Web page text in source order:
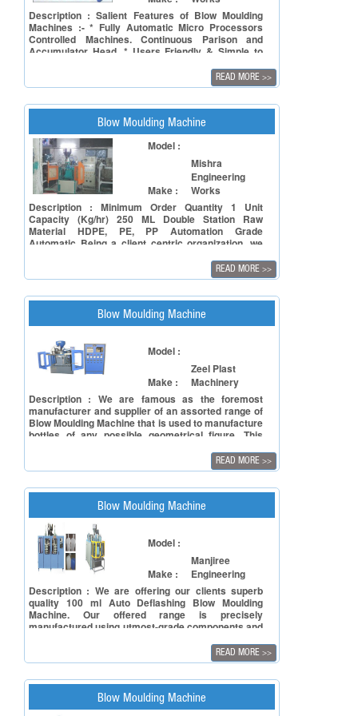
needs. The provision of (VFD) A.C. Drive for
variable speeds contributes to its unique forte of
low power consumption. All electronic processing
and safety controls are monitored on easy display.
Description : Salient Features of Blow Moulding
Machines :- * Fully Automatic Micro Processors
Controlled Machines. Continuous Parison and
Accumulator Head. * Users Friendly & Simple to
Production. * Infinitely Variable Speed AC drive with
High Output.
READ MORE >>
Blow Moulding Machine
Model :
Make :
Mishra
Engineering
Works
Description : Minimum Order Quantity 1 Unit
Capacity (Kg/hr) 250 ML Double Station Raw
Material HDPE, PE, PP Automation Grade
Automatic Being a client centric organization, we
our valued clients at market leading rates.
Specifications: Function: Moulding Number of head:
moulding of different types of materials Features:
Optimum strength Longer service life Easy to
operate
READ MORE >>
Blow Moulding Machine
Model :
Make :
Zeel Plast
Machinery
Description : We are famous as the foremost
manufacturer and supplier of an assorted range of
Blow Moulding Machine that is used to manufacture
bottles of any possible geometrical figure. This
under the guidance of highly skilled professionals
from world class raw material to meet international
needs of the clients', this machine is available in
various specifications. Specifications: Rugged
construction Excellent carbonation retention
properties Rust free Capacity: 1ltr
READ MORE >>
Blow Moulding Machine
Model :
Make :
Manjiree
Engineering
Description : We are offering our clients superb
quality 100 ml Auto Deflashing Blow Moulding
Machine. Our offered range is precisely
manufactured using utmost-grade components and
defined quality standards. Additionally, our quality
controllers keep an eye on this machine at every
line with clients' different requirements, we offer
this machine in various configurations. Features:
User-friendly interface Low maintenance Long
READ MORE >>
Blow Moulding Machine